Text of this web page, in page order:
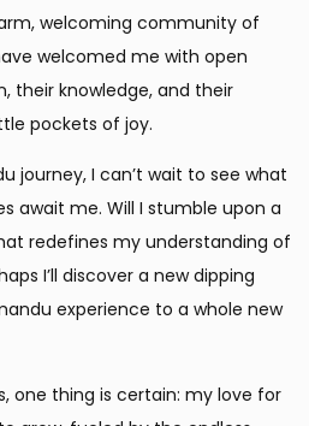
welcoming community of
welcomed me with open
their knowledge, and their
pockets of joy.
journey, I can’t wait to see what
await me. Will I stumble upon a
redefines my understanding of
I’ll discover a new dipping
experience to a whole new
one thing is certain: my love for